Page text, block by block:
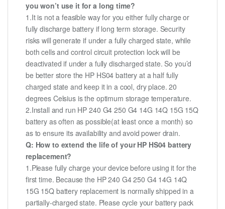
you won’t use it for a long time?
1.It is not a feasible way for you either fully charge or
fully discharge battery if long term storage. Security
risks will generate if under a fully charged state, while
both cells and control circuit protection lock will be
deactivated if under a fully discharged state. So you’d
be better store the HP HS04 battery at a half fully
charged state and keep it in a cool, dry place. 20
degrees Celsius is the optimum storage temperature.
2.Install and run HP 240 G4 250 G4 14G 14Q 15G 15Q
battery as often as possible(at least once a month) so
as to ensure its availability and avoid power drain.
Q: How to extend the life of your HP HS04 battery
replacement?
1.Please fully charge your device before using it for the
first time. Because the HP 240 G4 250 G4 14G 14Q
15G 15Q battery replacement is normally shipped in a
partially-charged state. Please cycle your battery pack